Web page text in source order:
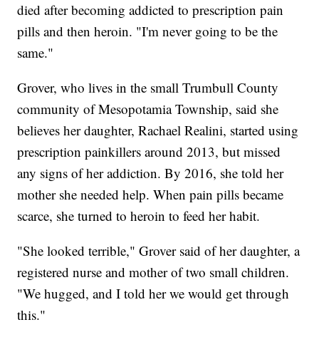
died after becoming addicted to prescription pain
pills and then heroin. "I'm never going to be the
same."
Grover, who lives in the small Trumbull County
community of Mesopotamia Township, said she
believes her daughter, Rachael Realini, started using
prescription painkillers around 2013, but missed
any signs of her addiction. By 2016, she told her
mother she needed help. When pain pills became
scarce, she turned to heroin to feed her habit.
"She looked terrible," Grover said of her daughter, a
registered nurse and mother of two small children.
"We hugged, and I told her we would get through
this."